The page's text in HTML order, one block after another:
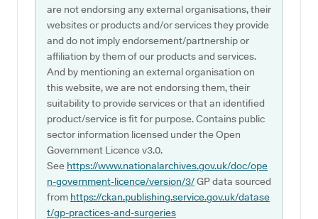
are not endorsing any external organisations, their
websites or products and/or services they provide
and do not imply endorsement/partnership or
affiliation by them of our products and services.
And by mentioning an external organisation on
this website, we are not endorsing them, their
suitability to provide services or that an identified
product/service is fit for purpose. Contains public
sector information licensed under the Open
Government Licence v3.0.
See https://www.nationalarchives.gov.uk/doc/ope
n-government-licence/version/3/GP data sourced
from https://ckan.publishing.service.gov.uk/datase
t/gp-practices-and-surgeries